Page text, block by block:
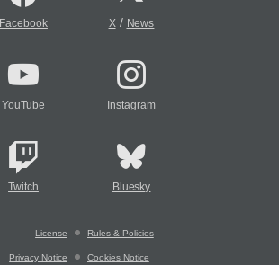
Facebook X/ News
YouTube Instagram
Twitch Bluesky
License Rules & Policies
Privacy Notice Cookies Notice